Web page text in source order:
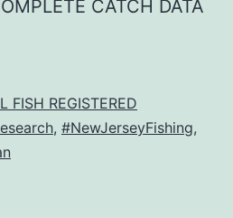
CATCH DATA
FISH REGISTERED
, #NewJerseyFishing,